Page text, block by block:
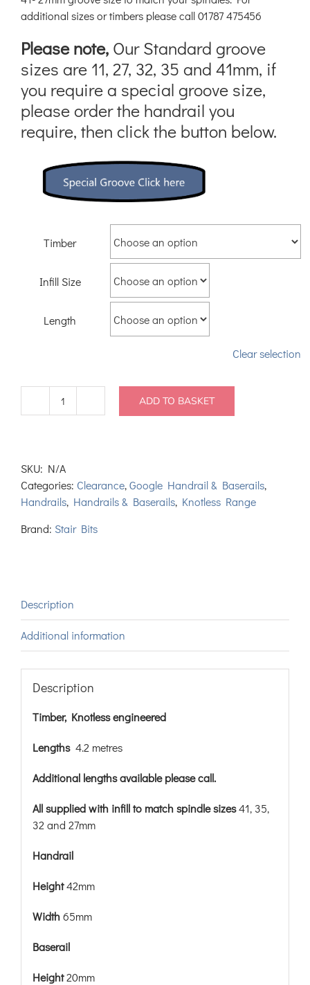
additional sizes or timbers please call 01787 475456
Please note, Our Standard groove
sizes are 11, 27, 32, 35 and 41mm, if
you require a special groove size,
please order the handrail you
require, then click the button below.
Timber
Infill Size
Length
Clear selection
Richman
Set
quantity
ADD TO BASKET
SKU: N/A
Categories: Clearance,Google Handrail & Baserails,
Handrails, Handrails & Baserails, Knotless Range
Brand: Stair Bits
Description
Additional information
Description
Timber, Knotless engineered
Lengths 4.2 metres
Additional lengths available please call.
All supplied with infill to match spindle sizes41, 35,
32 and 27mm
Handrail
Height42mm
Width65mm
Baserail
Height20mm